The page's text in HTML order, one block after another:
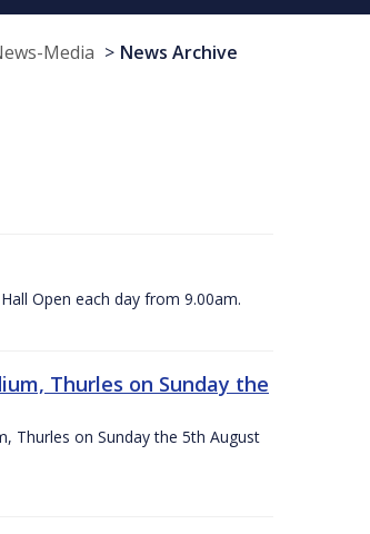
Media News Archive
Open each day from 9.00am.
Thurles on Sunday the
Thurles on Sunday the 5th August